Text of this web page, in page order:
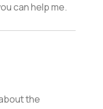
can help me.
the